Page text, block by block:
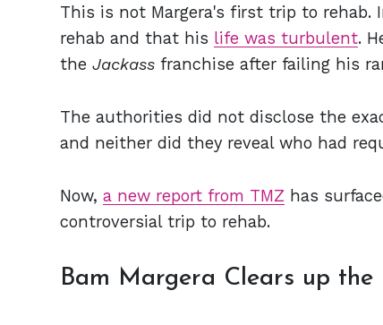
This is not Margera's first trip to rehab.
rehab and that his life was turbulent.
the Jackass franchise after failing his
The authorities did not disclose the
and neither did they reveal who had
Now, a new report from TMZ has
controversial trip to rehab.
Bam Margera Clears up the